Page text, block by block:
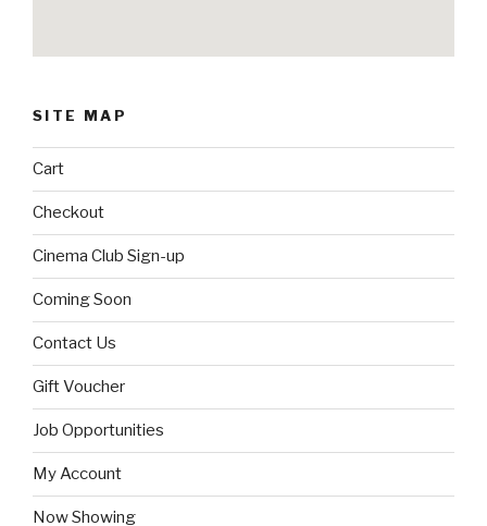
SITE MAP
Cart
Checkout
Cinema Club Sign-up
Coming Soon
Contact Us
Gift Voucher
Job Opportunities
My Account
Now Showing